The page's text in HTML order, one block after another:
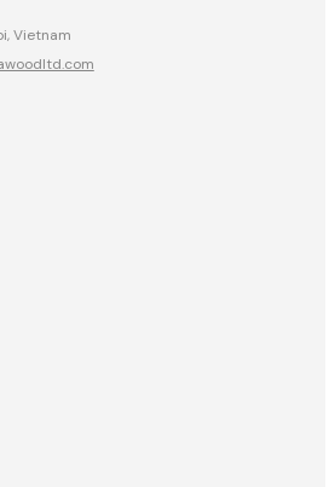
Vietnam